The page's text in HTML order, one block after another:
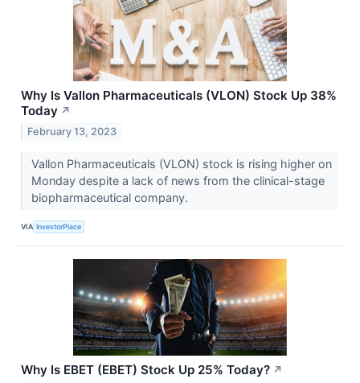
Why Is Vallon Pharmaceuticals (VLON) Stock Up 38%
Today ↗
February 13, 2023
Vallon Pharmaceuticals (VLON) stock is rising higher on
Monday despite a lack of news from the clinical-stage
biopharmaceutical company.
VIA InvestorPlace
Why Is EBET (EBET) Stock Up 25% Today? ↗